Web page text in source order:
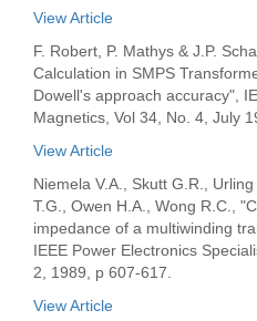
View Article
F. Robert, P. Mathys & J.P.
Calculation in SMPS
Dowell's approach accuracy",
Magnetics, Vol 34, No. 4, July
View Article
Niemela V.A., Skutt G.R.,
T.G., Owen H.A., Wong R.C.,
impedance of a multiwinding
IEEE Power Electronics
2, 1989, p 607-617.
View Article